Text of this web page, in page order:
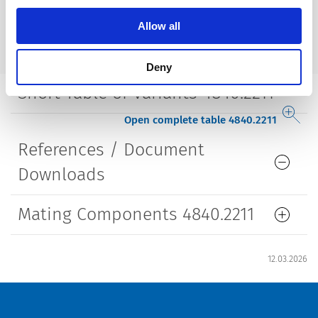
Allow all
Deny
Style straight
Lifetime 5000 Insertions​
Short Table of Variants 4840.2211
Open complete table 4840.2211
References / Document
Downloads
Mating Components 4840.2211
12.03.2026